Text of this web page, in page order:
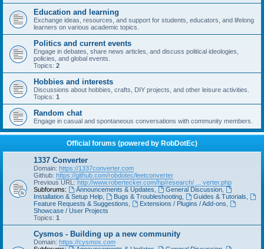
Education and learning
Exchange ideas, resources, and support for students, educators, and lifelong
learners on various academic topics.
Politics and current events
Engage in debates, share news articles, and discuss political ideologies,
policies, and global events.
Topics: 2
Hobbies and interests
Discussions about hobbies, crafts, DIY projects, and other leisure activities.
Topics: 1
Random chat
Engage in casual and spontaneous conversations with community members.
Official forums (powered by RobDotEc)
1337 Converter
Domain: https://1337converter.com
Github: https://github.com/robdotec/leetconverter
Previous URL: http://www.robertecker.com/hp/research/ ... verter.php
Subforums:
Announcements & Updates General Discussion,
Installation & Setup Help
Bugs & Troubleshooting, Guides & Tutorials
Feature Requests & Suggestions
Extensions / Plugins / Add-ons
Showcase / User Projects
Topics: 1
Cysmos - Building up a new community
Domain: https://cysmos.com